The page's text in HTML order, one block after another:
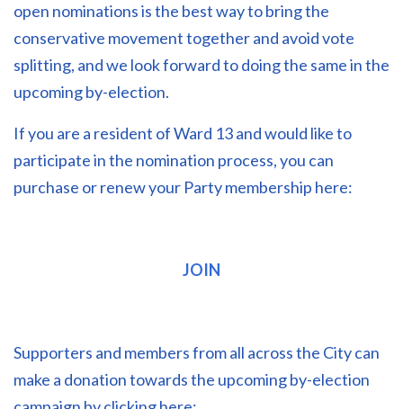
open nominations is the best way to bring the
conservative movement together and avoid vote
splitting, and we look forward to doing the same in the
upcoming by-election.
If you are a resident of Ward 13 and would like to
participate in the nomination process, you can
purchase or renew your Party membership here:
JOIN
Supporters and members from all across the City can
make a donation towards the upcoming by-election